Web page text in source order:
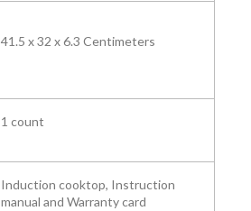
41.5 x 32 x 6.3 Centimeters
1 count
Induction cooktop, Instruction
manual and Warranty card